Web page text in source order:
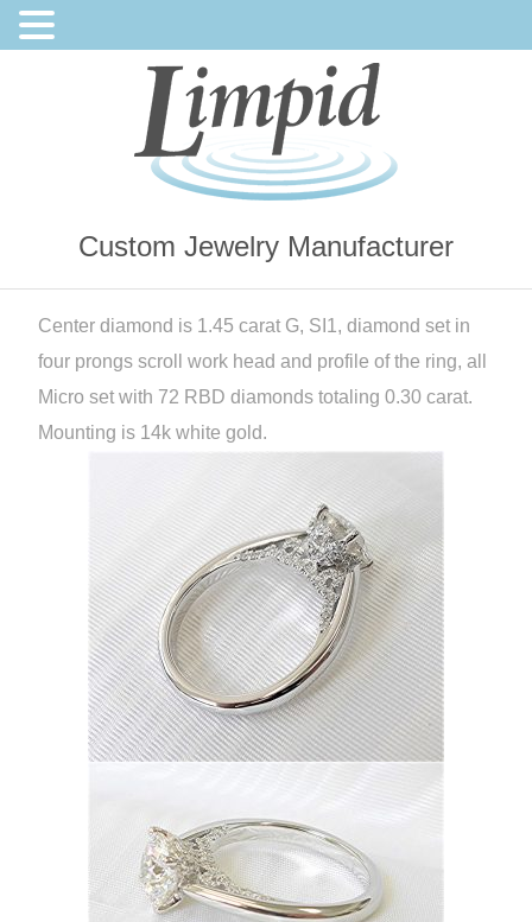
Custom Jewelry Manufacturer
Center diamond is 1.45 carat G, SI1, diamond set in
four prongs scroll work head and profile of the ring, all
Micro set with 72 RBD diamonds totaling 0.30 carat.
Mounting is 14k white gold.